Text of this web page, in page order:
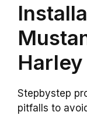
Stepbystep
pitfalls to